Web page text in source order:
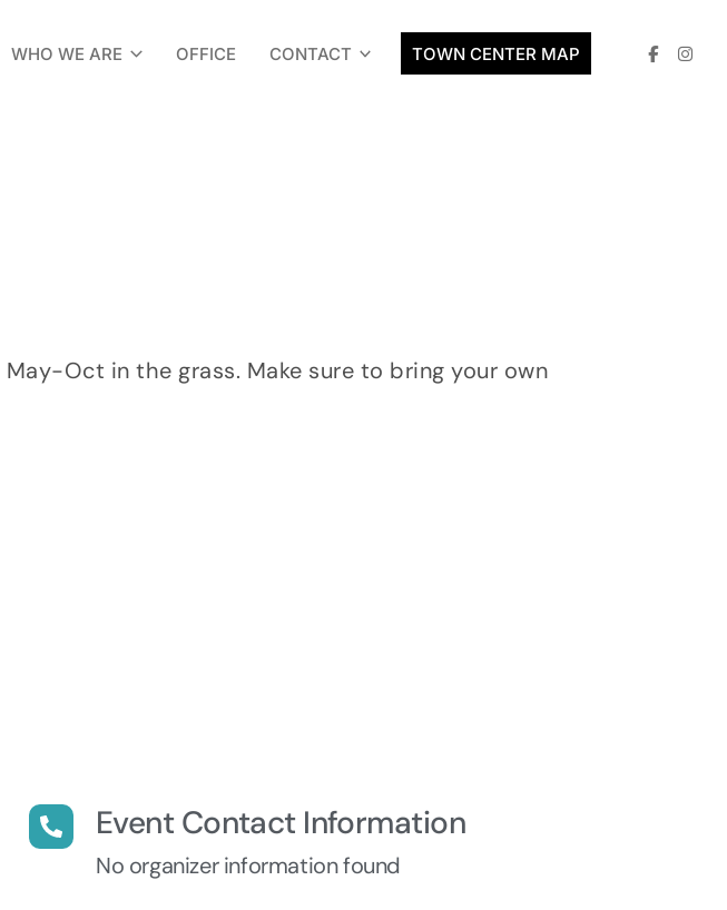
WHO WE ARE OFFICE CONTACT TOWN CENTER MAP
May-Oct in the grass. Make sure to bring your own
Event Contact Information
No organizer information found